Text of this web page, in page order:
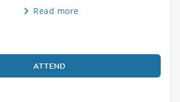
Read more
ATTEND